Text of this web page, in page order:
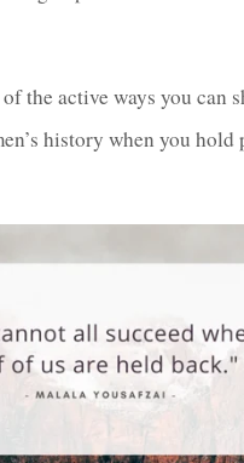
the active ways you can
history when you